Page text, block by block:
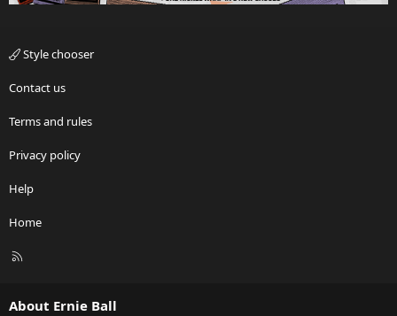
Style chooser
Contact us
Terms and rules
Privacy policy
Help
Home
R
About Ernie Ball